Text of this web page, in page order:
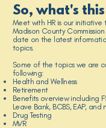
So, what's
Meet with HR is our initiative
Madison County
date on the latest
topics.
Some of the topics we are
following:
Health and Wellness
Retirement
Benefits overview including
Leave Bank, BCBS, EAP, and
Drug Testing
MVR